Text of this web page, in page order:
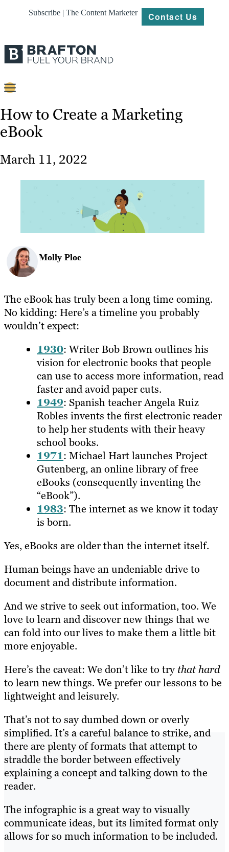
Subscribe | The Content Marketer Contact Us
Strategy
Work
How to Create a Marketing
eBook
March 11, 2022
Molly Ploe
The eBook has truly been a long time coming.
No kidding: Here’s a timeline you probably
wouldn’t expect:
1930: Writer Bob Brown outlines his
vision for electronic books that people
can use to access more information, read
faster and avoid paper cuts.
1949: Spanish teacher Angela Ruiz
Robles invents the first electronic reader
to help her students with their heavy
school books.
1971: Michael Hart launches Project
Gutenberg, an online library of free
eBooks (consequently inventing the
“eBook”).
1983: The internet as we know it today
is born.
Yes, eBooks are older than the internet itself.
Human beings have an undeniable drive to
document and distribute information.
And we strive to seek out information, too. We
love to learn and discover new things that we
can fold into our lives to make them a little bit
more enjoyable.
Here’s the caveat: We don’t like to trythat hard
to learn new things. We prefer our lessons to be
lightweight and leisurely.
That’s not to say dumbed down or overly
simplified. It’s a careful balance to strike, and
there are plenty of formats that attempt to
straddle the border between effectively
explaining a concept and talking down to the
reader.
The infographic is a great way to visually
communicate ideas, but its limited format only
allows for so much information to be included.